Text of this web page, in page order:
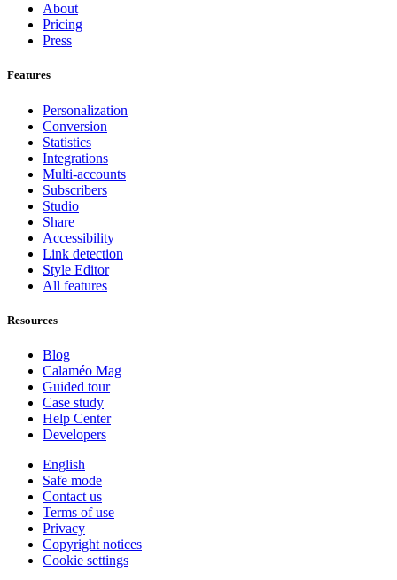
About
Pricing
Press
Features
Personalization
Conversion
Statistics
Integrations
Multi-accounts
Subscribers
Studio
Share
Accessibility
Link detection
Style Editor
All features
Resources
Blog
Calaméo Mag
Guided tour
Case study
Help Center
Developers
English
Safe mode
Contact us
Terms of use
Privacy
Copyright notices
Cookie settings